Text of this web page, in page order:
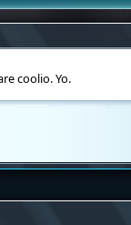
coolio. Yo.